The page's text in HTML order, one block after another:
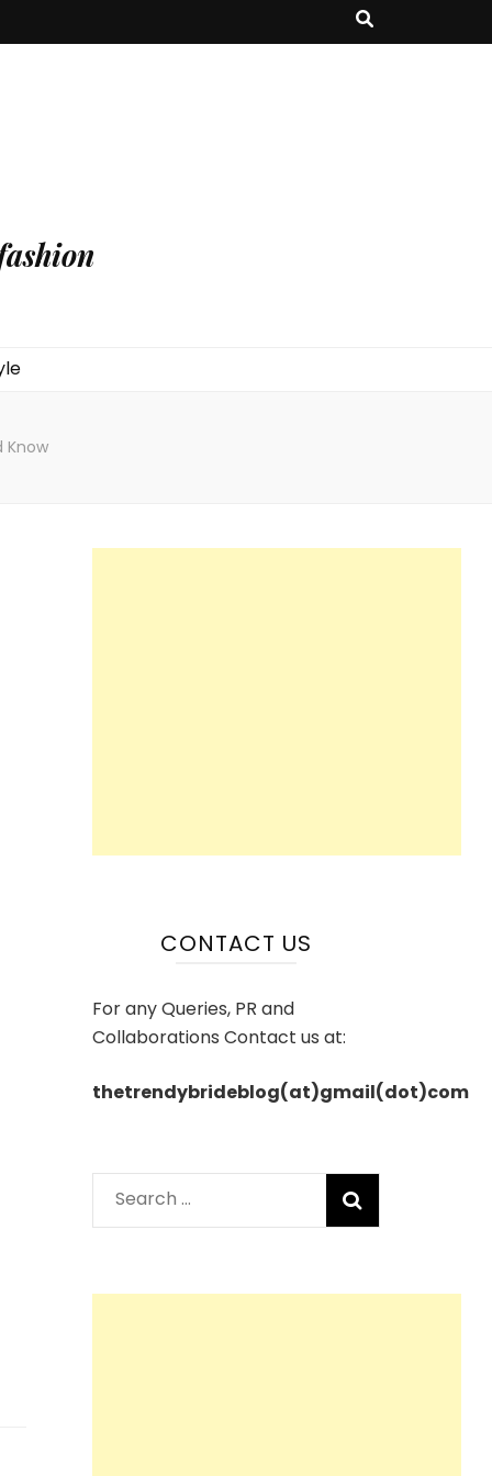
Know
CONTACT US
For any Queries, PR and
Collaborations Contact us at:
thetrendybrideblog(at)gmail(dot)com
Search
for: